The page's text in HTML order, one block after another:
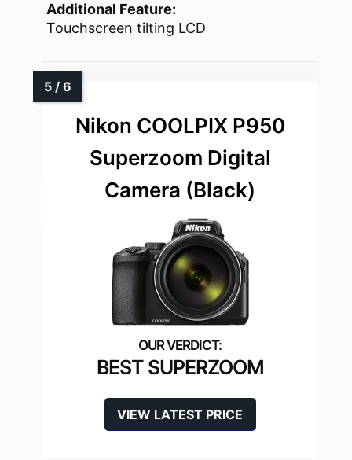
Additional Feature:
Touchscreen tilting LCD
Nikon COOLPIX P950
Superzoom Digital
Camera (Black)
BEST SUPERZOOM
VIEW LATEST PRICE